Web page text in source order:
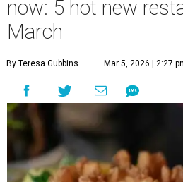
now: 5 hot new
March
By Teresa Gubbins Mar 5, 2026 | 2:27